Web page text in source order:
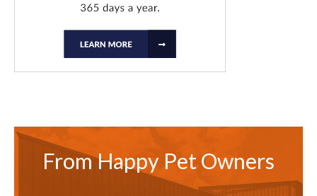
From Happy Pet Owners